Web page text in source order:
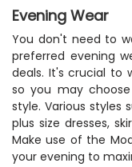
Evening Wear
You don't need to
preferred evening
deals. It's crucial to
so you may
style. Various styles
plus size dresses,
Make use of the
your evening to